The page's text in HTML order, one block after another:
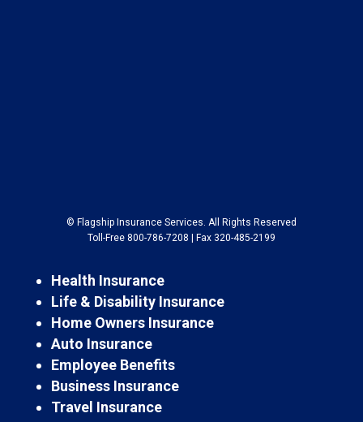
© Flagship Insurance Services. All Rights Reserved
Toll-Free 800-786-7208 | Fax 320-485-2199
Health Insurance
Life & Disability Insurance
Home Owners Insurance
Auto Insurance
Employee Benefits
Business Insurance
Travel Insurance